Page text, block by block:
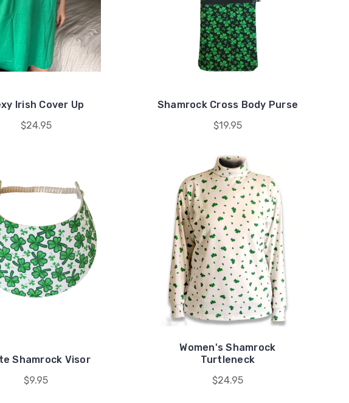
Irish Cover Up
$24.95
Shamrock Cross Body Purse
$19.95
Shamrock Visor
$9.95
Women's Shamrock
Turtleneck
$24.95